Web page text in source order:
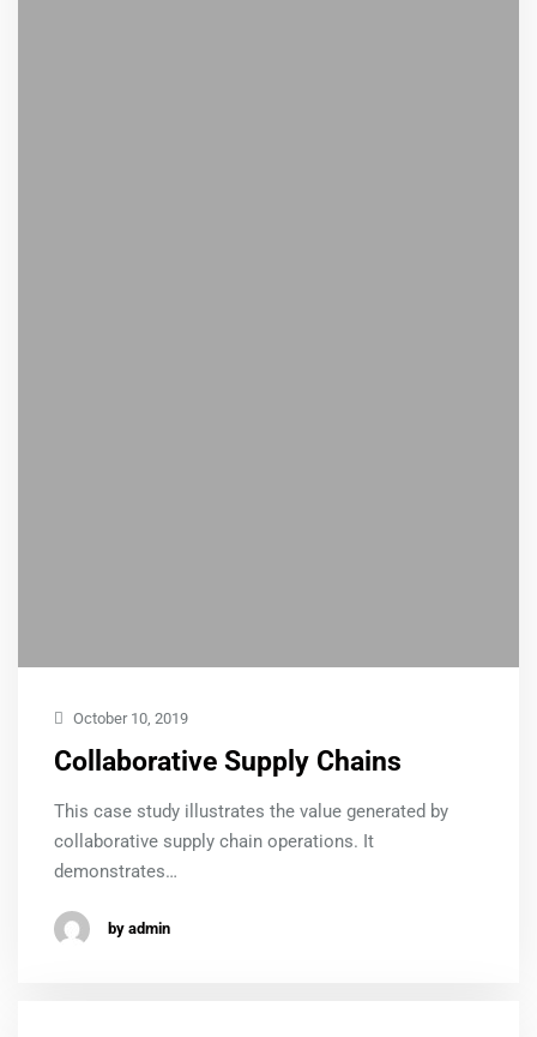
October 10, 2019
Collaborative Supply Chains
This case study illustrates the value generated by
collaborative supply chain operations. It
demonstrates…
by admin